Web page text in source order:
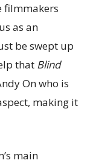
filmmakers
as an
be swept up
that Blind
On who is
making it
main